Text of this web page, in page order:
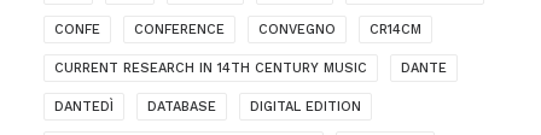
CONFE CONFERENCE CONVEGNO CR14CM
CURRENT RESEARCH IN 14TH CENTURY MUSIC DANTE
DANTEDÌ DATABASE DIGITAL EDITION